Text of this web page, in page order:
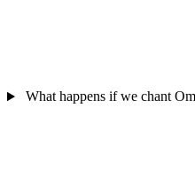
What happens if we chant